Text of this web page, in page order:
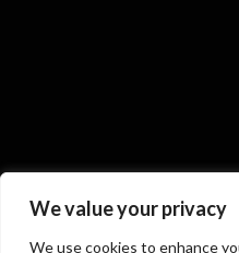
We value your privacy
We use cookies to enhance